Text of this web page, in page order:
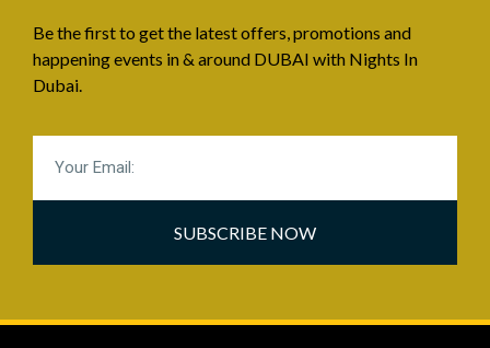
Be the first to get the latest offers, promotions and
happening events in & around DUBAI with Nights In
Dubai.
SUBSCRIBE NOW